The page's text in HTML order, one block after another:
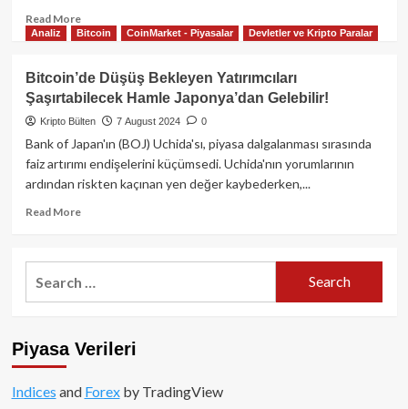
Read MoreRead
more
Fed’in
faiz
indirimi
kripto
piyasalarını
etkiler?
Arthur
Hayes
Investments’tan
Analiz Bitcoin CoinMarket - Piyasalar Devletler ve Kripto Paralar
Bitcoin’de Düşüş Bekleyen Yatırımcıları
Şaşırtabilecek Hamle Japonya’dan Gelebilir!
Kripto Bülten 7 August 2024 0
Bank of Japan'ın (BOJ) Uchida'sı, piyasa dalgalanması sırasında
faiz artırımı endişelerini küçümsedi. Uchida'nın yorumlarının
ardından riskten kaçınan yen değer kaybederken,...
Read MoreRead
Bitcoin’de
Düşüş
Hamle
Piyasa Verileri
Indices and Forexby TradingView